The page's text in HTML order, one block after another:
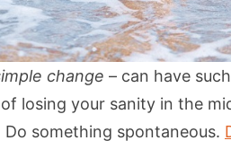
change – can have
losing your sanity in the
something spontaneous.